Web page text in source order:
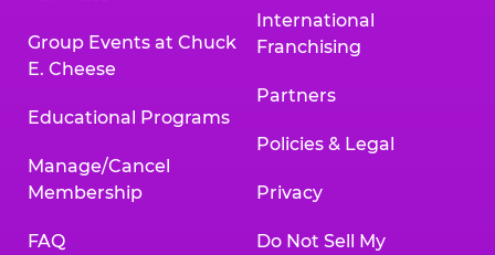
Group Events at Chuck
E. Cheese
Educational Programs
Manage/Cancel
Membership
FAQ
International
Franchising
Partners
Policies & Legal
Privacy
Do Not Sell My